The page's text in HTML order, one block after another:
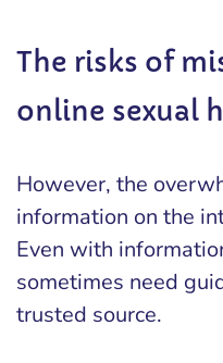
The risks of
online sexual
However, the
information on the
Even with
sometimes need
trusted source.